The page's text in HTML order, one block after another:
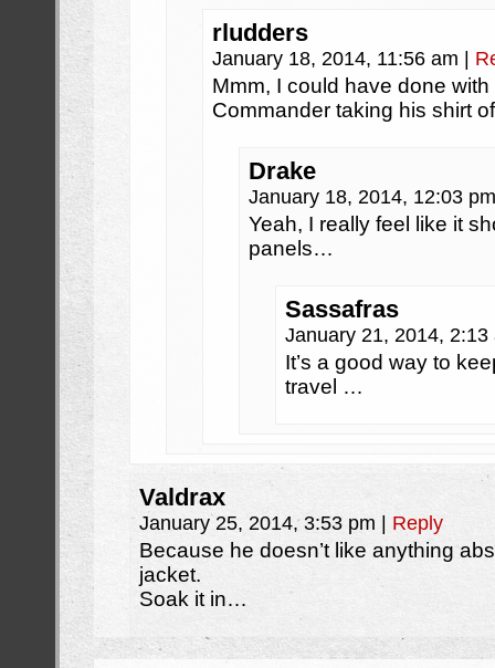
rludders
January 18, 2014, 11:56 am
Mmm, I could have done
Commander taking his shirt
Drake
January 18, 2014, 12:03
Yeah, I really feel like it
panels…
Sassafras
January 21, 2014,
It’s a good way to
travel …
Valdrax
January 25, 2014, 3:53 pm Reply
Because he doesn’t like anything
jacket.
Soak it in…